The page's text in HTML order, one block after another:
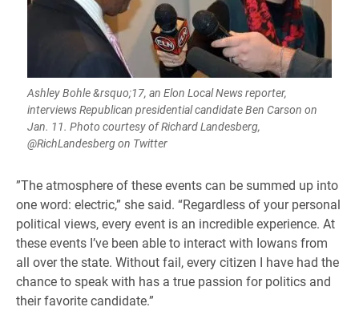
Ashley Bohle &rsquo;17, an Elon Local News reporter,
interviews Republican presidential candidate Ben Carson on
Jan. 11. Photo courtesy of Richard Landesberg,
@RichLandesberg on Twitter
​”The atmosphere of these events can be summed up into
one word: electric,” she said. “Regardless of your personal
political views, every event is an incredible experience. At
these events I’ve been able to interact with Iowans from
all over the state. Without fail, every citizen I have had the
chance to speak with has a true passion for politics and
their favorite candidate.”